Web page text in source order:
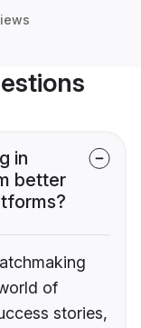
in
better
of
stories,